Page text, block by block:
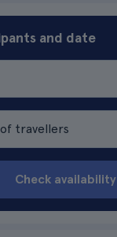
and date
travellers
Check availability